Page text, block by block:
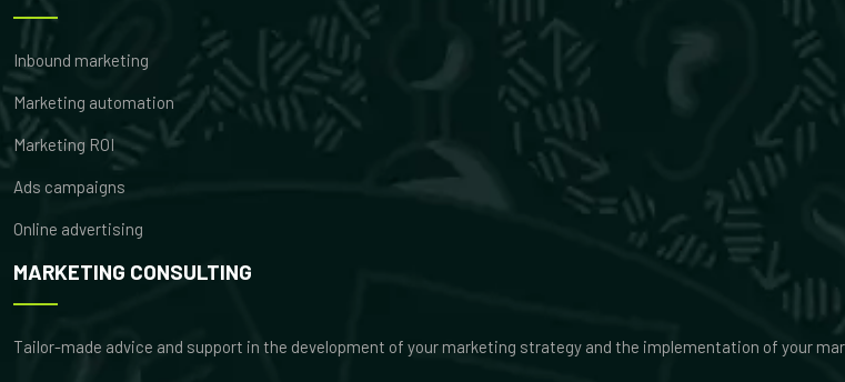
Inbound marketing
Marketing automation
Marketing ROI
Ads campaigns
Online advertising
MARKETING CONSULTING
Tailor-made advice and support in the development of your marketing strategy and the implementation of your